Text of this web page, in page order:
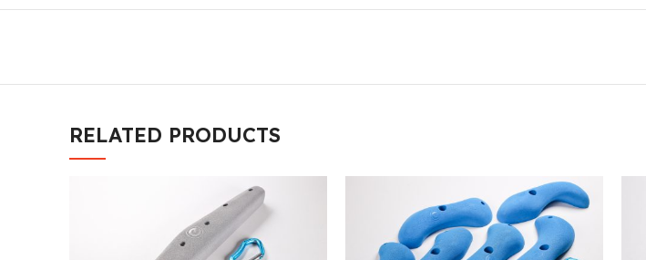
RELATED PRODUCTS